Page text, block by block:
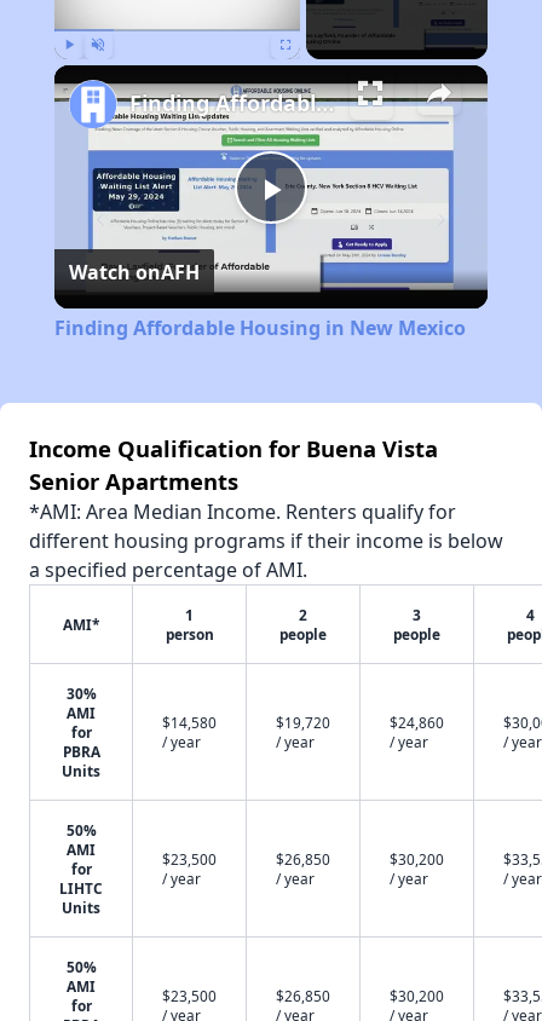
Play
Video
Finding Affordable Housing in New Mexico
Watch onAFH
Finding Affordable Housing in New Mexico
Income Qualification for Buena Vista
Senior Apartments
*AMI: Area Median Income. Renters qualify for
different housing programs if their income is below
a specified percentage of AMI.
AMI*
1
person
2
people
3
people
4
30%
AMI
for
PBRA
Units
$14,580
/ year
$19,720
/ year
$24,860
/ year
/ year
50%
AMI
for
LIHTC
Units
$23,500
/ year
$26,850
/ year
$30,200
/ year
/ year
50%
AMI
for
$23,500
/ year
$26,850
/ year
$30,200
/ year
/ year